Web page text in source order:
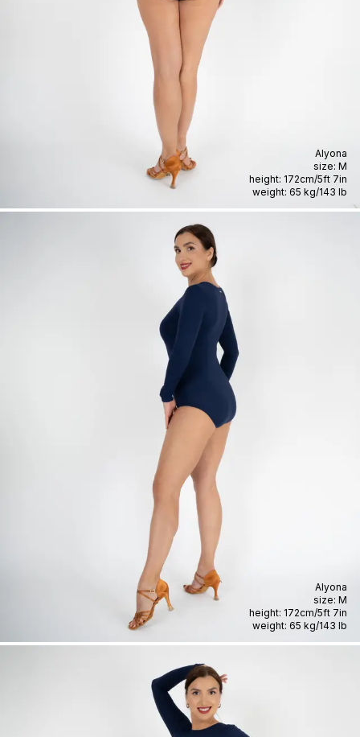
Alyona
size: M
height: 172cm/5ft 7in
weight: 65 kg/143 lb
Alyona
size: M
height: 172cm/5ft 7in
weight: 65 kg/143 lb